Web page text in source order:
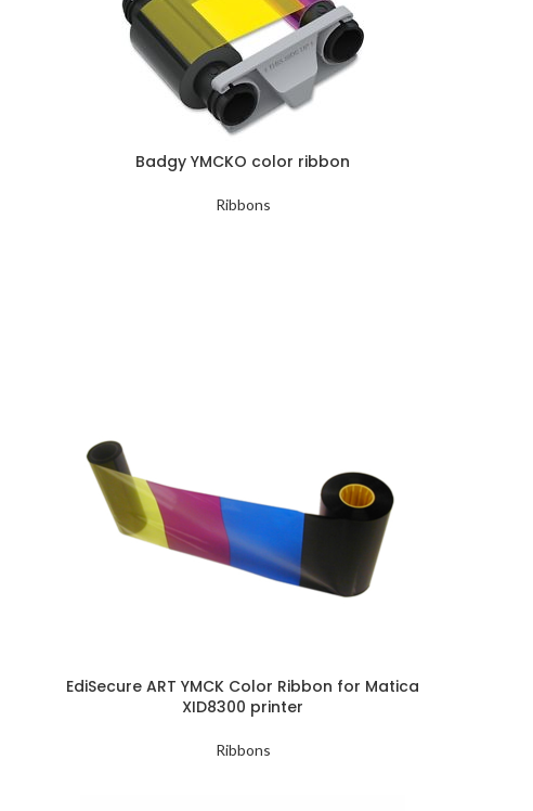
Badgy YMCKO color ribbon
Ribbons
EdiSecure ART YMCK Color Ribbon for Matica
XID8300 printer
Ribbons